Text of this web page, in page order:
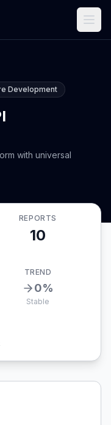
Development
with universal
REPORTS
10
TREND
0%
Stable